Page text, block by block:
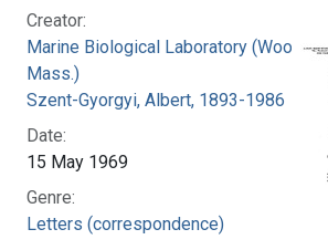
Creator:
Marine Biological Laboratory (Woods
Mass.)
Szent-Gyorgyi, Albert, 1893-1986
Date:
15 May 1969
Genre:
Letters (correspondence)